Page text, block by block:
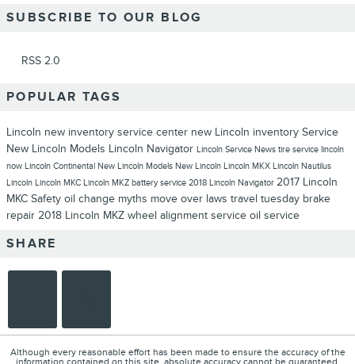
SUBSCRIBE TO OUR BLOG
RSS 2.0
POPULAR TAGS
Lincoln new inventory service center new Lincoln inventory Service
New Lincoln Models Lincoln Navigator Lincoln Service News tire service lincoln
now Lincoln Continental New Lincoln Models New Lincoln Lincoln MKX Lincoln Nautilus
Lincoln Lincoln MKC Lincoln MKZ battery service 2018 Lincoln Navigator 2017 Lincoln
MKC Safety oil change myths move over laws travel tuesday brake
repair 2018 Lincoln MKZ wheel alignment service oil service
SHARE
Although every reasonable effort has been made to ensure the accuracy of the